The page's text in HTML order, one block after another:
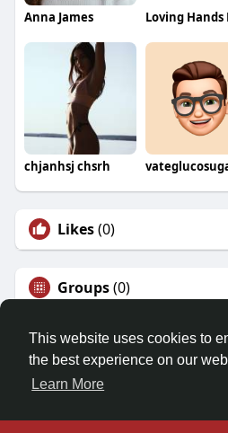
This website uses cookies to
the best experience on our
Learn More
Anna James
chjanhsj chsrh
Likes(0)
Groups(0)
© 2026 Demo site
Home
About